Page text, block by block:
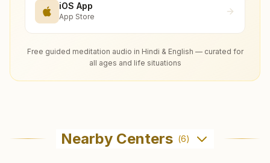
iOS App
App Store
Free guided meditation audio in Hindi & English — curated for
all ages and life situations
Nearby Centers (6)